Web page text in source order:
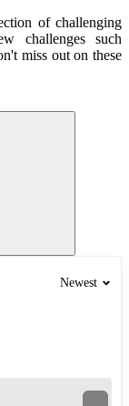
of challenging
challenges such
miss out on these
Newest